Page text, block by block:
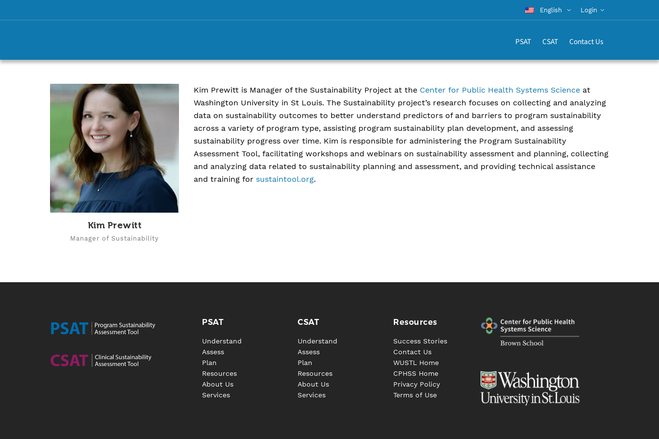
English Login
PSAT CSAT Contact Us
Kim Prewitt is Manager of the Sustainability Project at the Center for Public Health Systems Scienceat
Washington University in St Louis. The Sustainability project’s research focuses on collecting and analyzing
data on sustainability outcomes to better understand predictors of and barriers to program sustainability
across a variety of program type, assisting program sustainability plan development, and assessing
sustainability progress over time. Kim is responsible for administering the Program Sustainability
Assessment Tool, facilitating workshops and webinars on sustainability assessment and planning, collecting
and analyzing data related to sustainability planning and assessment, and providing technical assistance
and training for sustaintool.org.
Kim Prewitt
Manager of Sustainability
PSAT
Understand
Assess
Plan
Resources
About Us
Services
CSAT
Understand
Assess
Plan
Resources
About Us
Services
Resources
Success Stories
Contact Us
WUSTL Home
CPHSS Home
Privacy Policy
Terms of Use